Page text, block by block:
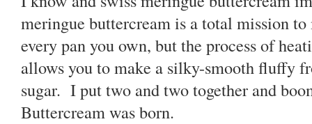
meringue buttercream is a total mission
every pan you own, but the process of
allows you to make a silky-smooth fluffy
sugar. I put two and two together and
Buttercream was born.